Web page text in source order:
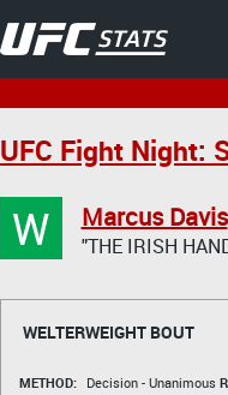
UFC Fight Night:
W Marcus Davis
"THE IRISH
WELTERWEIGHT BOUT
METHOD: Decision - Unanimous